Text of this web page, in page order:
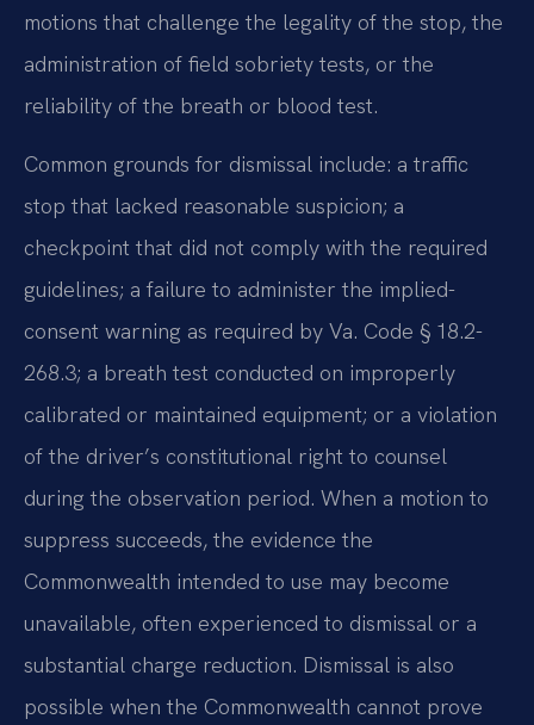
motions that challenge the legality of the stop, the
administration of field sobriety tests, or the
reliability of the breath or blood test.
Common grounds for dismissal include: a traffic
stop that lacked reasonable suspicion; a
checkpoint that did not comply with the required
guidelines; a failure to administer the implied-
consent warning as required by Va. Code § 18.2-
268.3; a breath test conducted on improperly
calibrated or maintained equipment; or a violation
of the driver’s constitutional right to counsel
during the observation period. When a motion to
suppress succeeds, the evidence the
Commonwealth intended to use may become
unavailable, often experienced to dismissal or a
substantial charge reduction. Dismissal is also
possible when the Commonwealth cannot prove